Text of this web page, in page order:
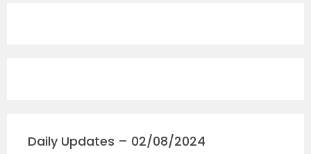
Daily Updates – 02/08/2024